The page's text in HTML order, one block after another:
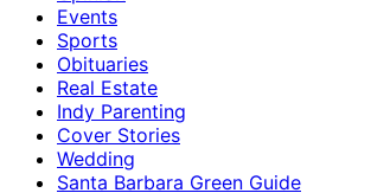
Events
Sports
Obituaries
Real Estate
Indy Parenting
Cover Stories
Wedding
Santa Barbara Green Guide